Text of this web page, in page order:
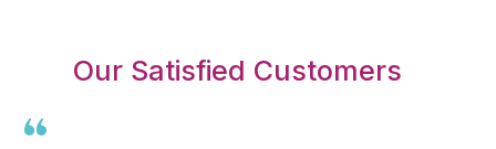
Our Satisfied Customers